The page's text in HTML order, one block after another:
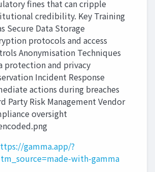
fines that can cripple
credibility. Key Training
Secure Data Storage
protocols and access
Anonymisation Techniques
protection and privacy
Incident Response
actions during breaches
Party Risk Management Vendor
oversight
gamma.app/?
with-gamma